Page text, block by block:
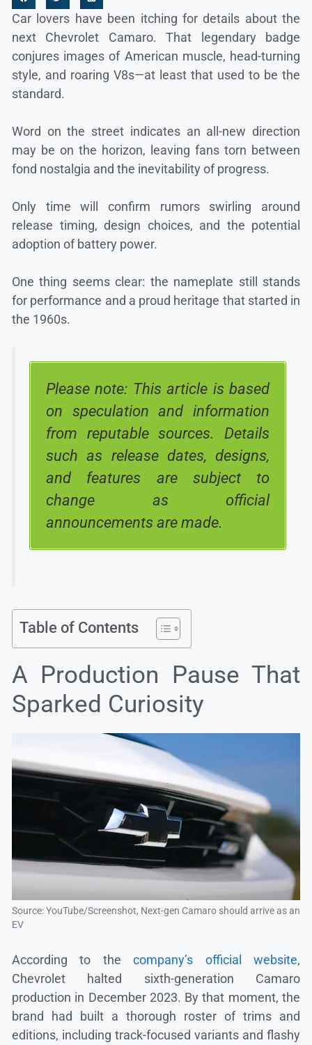
Car lovers have been itching for details about the
next Chevrolet Camaro. That legendary badge
conjures images of American muscle, head-turning
style, and roaring V8s—at least that used to be the
standard.
Word on the street indicates an all-new direction
may be on the horizon, leaving fans torn between
fond nostalgia and the inevitability of progress.
Only time will confirm rumors swirling around
release timing, design choices, and the potential
adoption of battery power.
One thing seems clear: the nameplate still stands
for performance and a proud heritage that started in
the 1960s.
Please note: This article is based
on speculation and information
from reputable sources. Details
such as release dates, designs,
and features are subject to
change as official
announcements are made.
Table of Contents
A Production Pause That
Sparked Curiosity
Source: YouTube/Screenshot, Next-gen Camaro should arrive as an
EV
According to thecompany’s official website,
Chevrolet halted sixth-generation Camaro
production in December 2023. By that moment, the
brand had built a thorough roster of trims and
editions, including track-focused variants and flashy